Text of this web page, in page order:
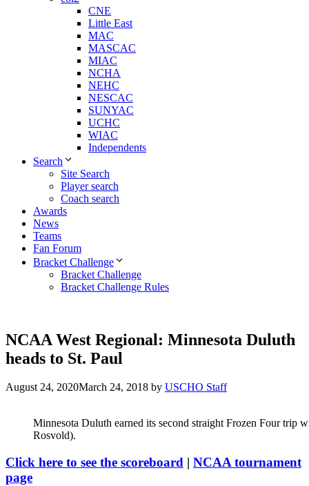
CNE
Little East
MAC
MASCAC
MIAC
NCHA
NEHC
NESCAC
SUNYAC
UCHC
WIAC
Independents
Search
Site Search
Player search
Coach search
Awards
News
Teams
Fan Forum
Bracket Challenge
Bracket Challenge
Bracket Challenge Rules
NCAA West Regional: Minnesota Duluth
heads to St. Paul
August 24, 2020March 24, 2018 by USCHO Staff
Minnesota Duluth earned its second straight Frozen Four trip
Rosvold).
Click here to see the scoreboard | NCAA tournament
page